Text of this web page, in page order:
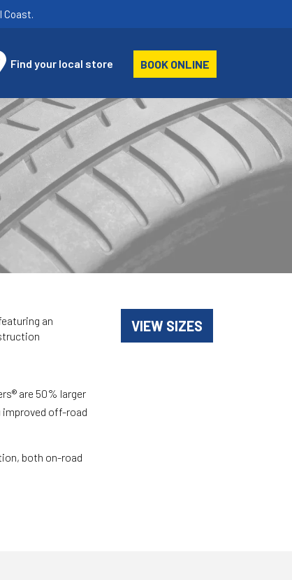
Find your local store BOOK ONLINE
an
are 50% larger
improved off-road
both on-road
VIEW SIZES